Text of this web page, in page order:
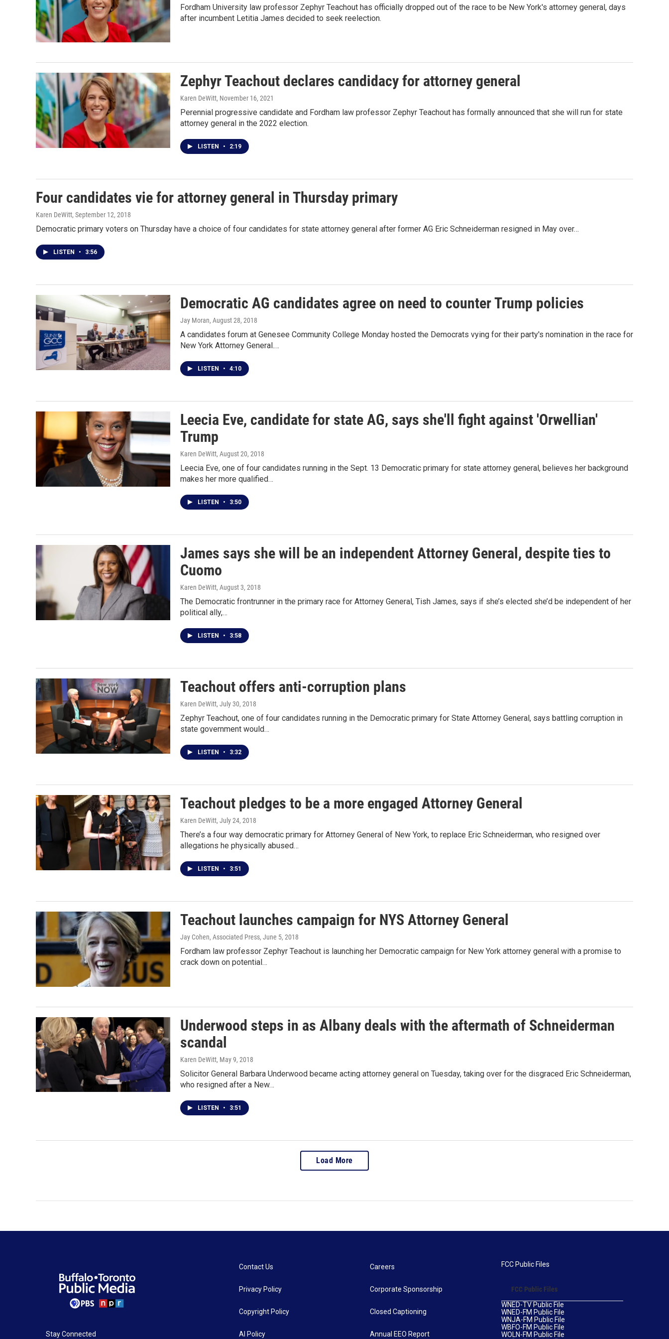
Fordham University law professor Zephyr Teachout has officially dropped out of the race to be New York's attorney general, days
after incumbent Letitia James decided to seek reelection.
Zephyr Teachout declares candidacy for attorney general
Karen DeWitt, November 16, 2021
Perennial progressive candidate and Fordham law professor Zephyr Teachout has formally announced that she will run for state
attorney general in the 2022 election.
LISTEN • 2:19
Four candidates vie for attorney general in Thursday primary
Karen DeWitt, September 12, 2018
Democratic primary voters on Thursday have a choice of four candidates for state attorney general after former AG Eric Schneiderman resigned in May over…
LISTEN • 3:56
Democratic AG candidates agree on need to counter Trump policies
Jay Moran, August 28, 2018
A candidates forum at Genesee Community College Monday hosted the Democrats vying for their party's nomination in the race for
New York Attorney General.…
LISTEN • 4:10
Leecia Eve, candidate for state AG, says she'll fight against 'Orwellian'
Trump
Karen DeWitt, August 20, 2018
Leecia Eve, one of four candidates running in the Sept. 13 Democratic primary for state attorney general, believes her background
makes her more qualified…
LISTEN • 3:50
James says she will be an independent Attorney General, despite ties to
Cuomo
Karen DeWitt, August 3, 2018
The Democratic frontrunner in the primary race for Attorney General, Tish James, says if she’s elected she’d be independent of her
political ally,…
LISTEN • 3:58
Teachout offers anti-corruption plans
Karen DeWitt, July 30, 2018
Zephyr Teachout, one of four candidates running in the Democratic primary for State Attorney General, says battling corruption in
state government would…
LISTEN • 3:32
Teachout pledges to be a more engaged Attorney General
Karen DeWitt, July 24, 2018
There’s a four way democratic primary for Attorney General of New York, to replace Eric Schneiderman, who resigned over
allegations he physically abused…
LISTEN • 3:51
Teachout launches campaign for NYS Attorney General
Jay Cohen, Associated Press, June 5, 2018
Fordham law professor Zephyr Teachout is launching her Democratic campaign for New York attorney general with a promise to
crack down on potential…
Underwood steps in as Albany deals with the aftermath of Schneiderman
scandal
Karen DeWitt, May 9, 2018
Solicitor General Barbara Underwood became acting attorney general on Tuesday, taking over for the disgraced Eric Schneiderman,
who resigned after a New…
LISTEN • 3:51
Load More
Stay Connected
Contact Us
Privacy Policy
Copyright Policy
AI Policy
Careers
Corporate Sponsorship
Closed Captioning
Annual EEO Report
FCC Public Files
FCC Public Files
WNED-TV Public File
WNED-FM Public File
WNJA-FM Public File
WBFO-FM Public File
WOLN-FM Public File